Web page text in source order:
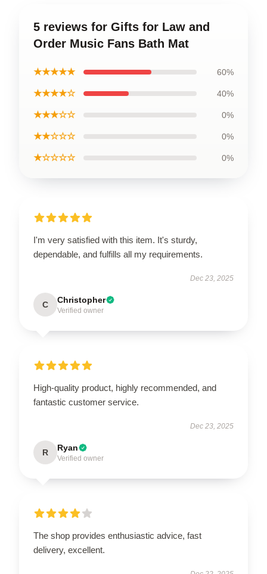
5 reviews for Gifts for Law and
Order Music Fans Bath Mat
★★★★★ 60%
★★★★☆ 40%
★★★☆☆ 0%
★★☆☆☆ 0%
★☆☆☆☆ 0%
I'm very satisfied with this item. It's sturdy,
dependable, and fulfills all my requirements.
Dec 23, 2025
C Christopher
Verified owner
High-quality product, highly recommended, and
fantastic customer service.
Dec 23, 2025
R Ryan
Verified owner
The shop provides enthusiastic advice, fast
delivery, excellent.